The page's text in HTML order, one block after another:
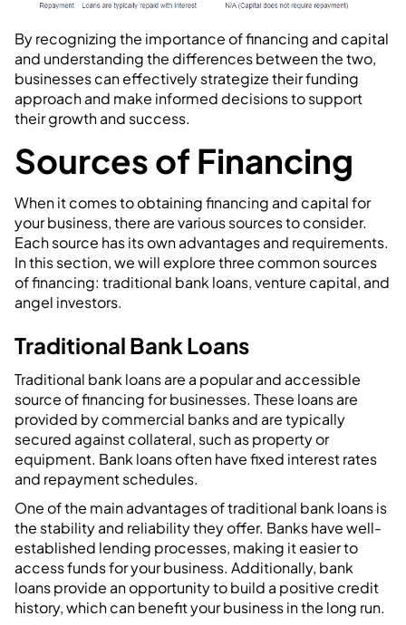
By recognizing the importance of financing and capital
and understanding the differences between the two,
businesses can effectively strategize their funding
approach and make informed decisions to support
their growth and success.
Sources of Financing
When it comes to obtaining financing and capital for
your business, there are various sources to consider.
Each source has its own advantages and requirements.
In this section, we will explore three common sources
of financing: traditional bank loans, venture capital, and
angel investors.
Traditional Bank Loans
Traditional bank loans are a popular and accessible
source of financing for businesses. These loans are
provided by commercial banks and are typically
secured against collateral, such as property or
equipment. Bank loans often have fixed interest rates
and repayment schedules.
One of the main advantages of traditional bank loans is
the stability and reliability they offer. Banks have well-
established lending processes, making it easier to
access funds for your business. Additionally, bank
loans provide an opportunity to build a positive credit
history, which can benefit your business in the long run.